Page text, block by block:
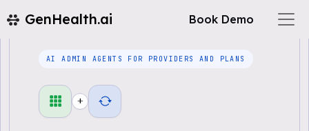
GenHealth.ai Book Demo
AI ADMIN AGENTS FOR PROVIDERS AND PLANS
+